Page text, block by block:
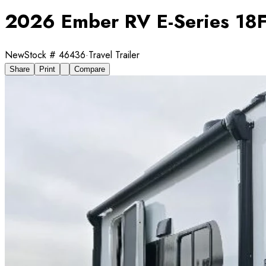
2026 Ember RV E-Series
NewStock # 46436·Travel Trailer
Share Print Compare